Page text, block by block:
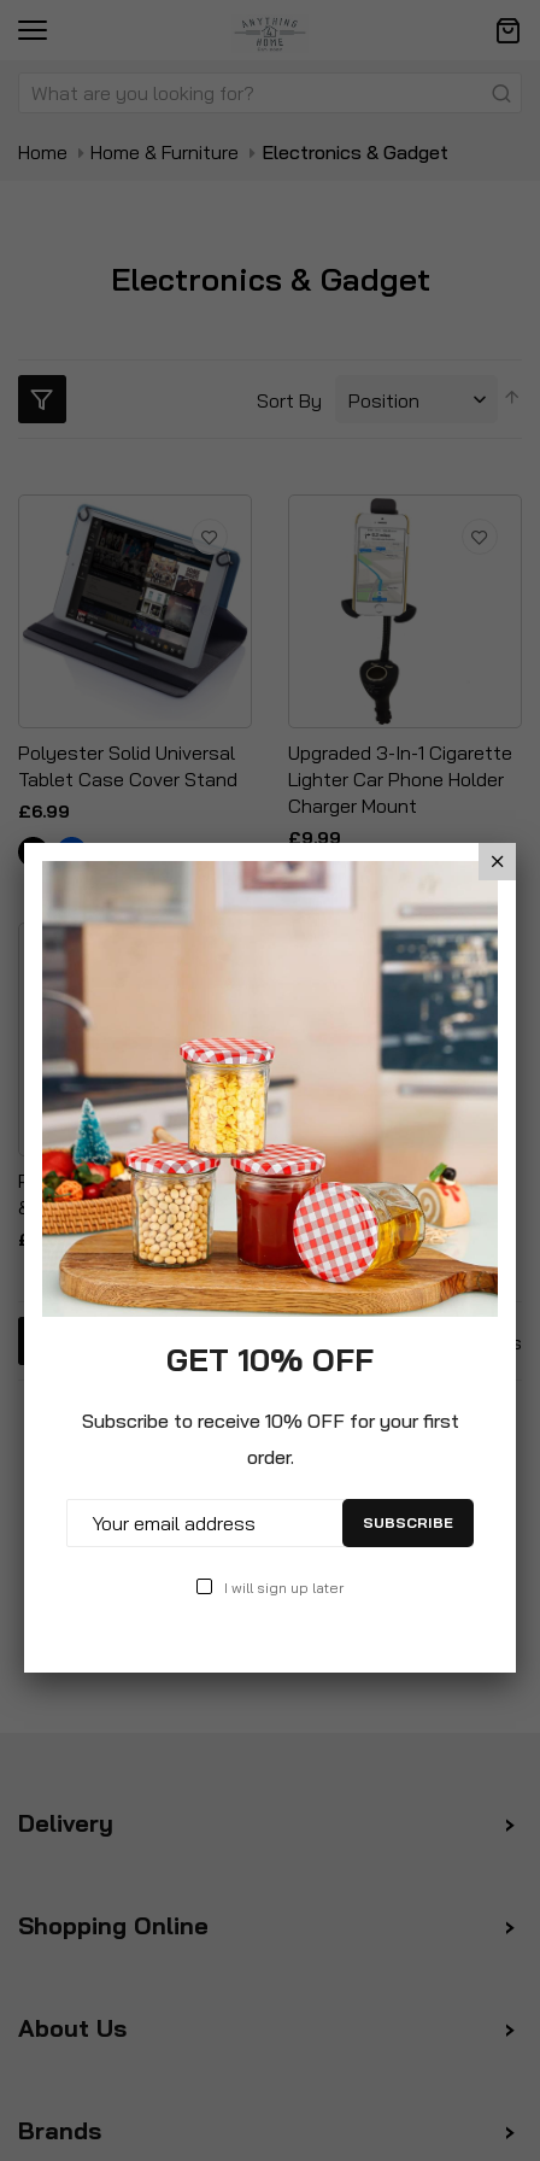
Home Home & Furniture Electronics & Gadget
Electronics & Gadget
Sort By
Polyester Solid Universal
Tablet Case Cover Stand
£6.99
Upgraded 3-In-1 Cigarette
Lighter Car Phone Holder
Charger Mount
£9.99
Power Adapter Converter
& Music Cassette Tape
£8.99
Items
Delivery
Shopping Online
About Us
Brands
GET 10% OFF
Subscribe to receive 10% OFF for your first
order.
SUBSCRIBE
I will sign up later